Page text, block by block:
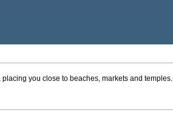
you close to beaches, markets and temples.